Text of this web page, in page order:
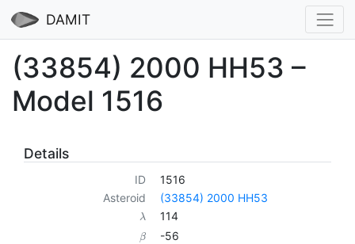
DAMIT
(33854) 2000 HH53 –
Model 1516
Details
ID
1516
Asteroid
(33854) 2000 HH53
λ 114
β -56